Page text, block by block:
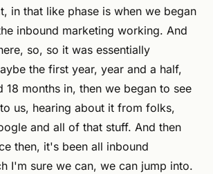
in that like phase is when we began
inbound marketing working. And
so, so it was essentially
the first year, year and a half,
18 months in, then we began to see
us, hearing about it from folks,
and all of that stuff. And then
then, it's been all inbound
I'm sure we can, we can jump into.